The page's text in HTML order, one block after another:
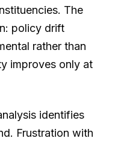
The
policy drift
rather than
improves only at
identifies
Frustration with